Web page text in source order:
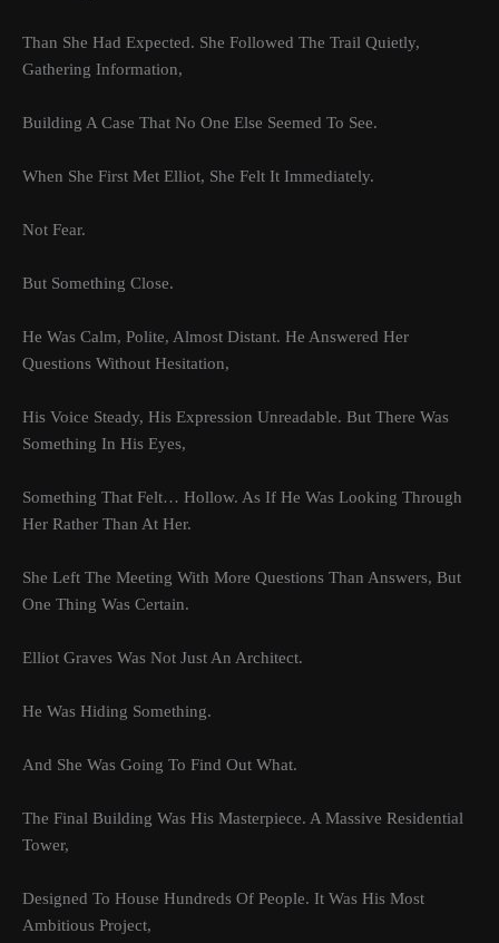
Than She Had Expected. She Followed The Trail Quietly,
Gathering Information,
Building A Case That No One Else Seemed To See.
When She First Met Elliot, She Felt It Immediately.
Not Fear.
But Something Close.
He Was Calm, Polite, Almost Distant. He Answered Her
Questions Without Hesitation,
His Voice Steady, His Expression Unreadable. But There Was
Something In His Eyes,
Something That Felt… Hollow. As If He Was Looking Through
Her Rather Than At Her.
She Left The Meeting With More Questions Than Answers, But
One Thing Was Certain.
Elliot Graves Was Not Just An Architect.
He Was Hiding Something.
And She Was Going To Find Out What.
The Final Building Was His Masterpiece. A Massive Residential
Tower,
Designed To House Hundreds Of People. It Was His Most
Ambitious Project,